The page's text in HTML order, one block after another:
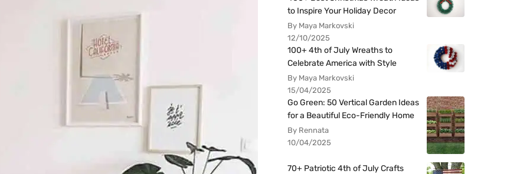
to Inspire Your Holiday Decor
By Maya Markovski
12/10/2025
100+ 4th of July Wreaths to
Celebrate America with Style
By Maya Markovski
15/04/2025
Go Green: 50 Vertical Garden Ideas
for a Beautiful Eco-Friendly Home
By Rennata
10/04/2025
70+ Patriotic 4th of July Crafts